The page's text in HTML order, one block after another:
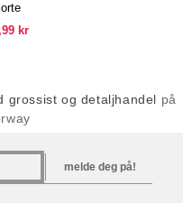
kr
grossist og detaljhandel på
melde deg på!